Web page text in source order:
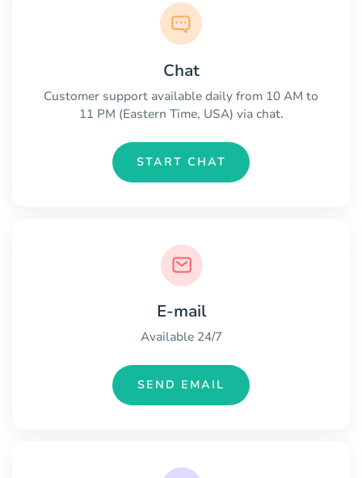
Chat
Customer support available daily from 10 AM to
11 PM (Eastern Time, USA) via chat.
START CHAT
E-mail
Available 24/7
SEND EMAIL